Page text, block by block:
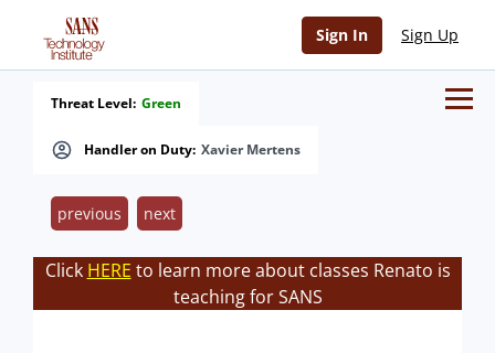
Sign In Sign Up
Handler on Duty: Xavier Mertens
Threat Level: Green
previous next
Click HERE to learn more about classes Renato is
teaching for SANS